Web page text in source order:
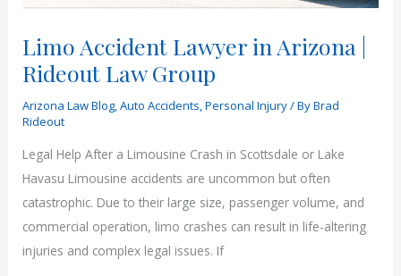
Limo Accident Lawyer in Arizona |
Rideout Law Group
Arizona Law Blog,Auto Accidents,Personal Injury/ ByBrad
Rideout
Legal Help After a Limousine Crash in Scottsdale or Lake
Havasu Limousine accidents are uncommon but often
catastrophic. Due to their large size, passenger volume, and
commercial operation, limo crashes can result in life-altering
injuries and complex legal issues. If